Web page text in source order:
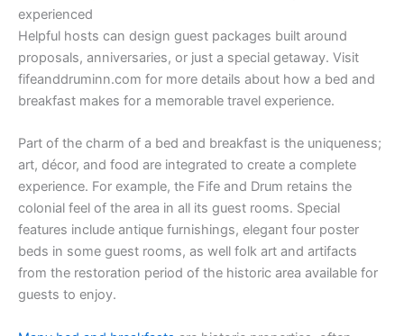
experienced
Helpful hosts can design guest packages built around
proposals, anniversaries, or just a special getaway. Visit
fifeanddruminn.com for more details about how a bed and
breakfast makes for a memorable travel experience.
Part of the charm of a bed and breakfast is the uniqueness;
art, décor, and food are integrated to create a complete
experience. For example, the Fife and Drum retains the
colonial feel of the area in all its guest rooms. Special
features include antique furnishings, elegant four poster
beds in some guest rooms, as well folk art and artifacts
from the restoration period of the historic area available for
guests to enjoy.